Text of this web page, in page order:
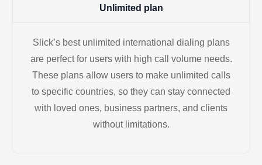
Unlimited plan
Slick’s best unlimited international dialing plans
are perfect for users with high call volume needs.
These plans allow users to make unlimited calls
to specific countries, so they can stay connected
with loved ones, business partners, and clients
without limitations.